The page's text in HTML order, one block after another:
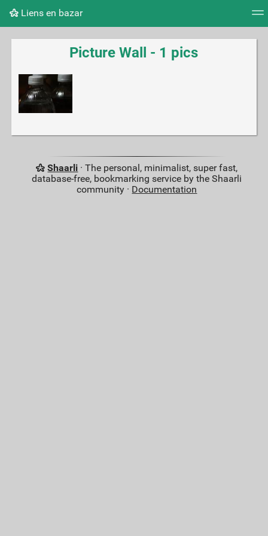
Liens en bazar
Tag cloud Picture wall Daily RSS Feed
Picture Wall - 1 pics
Shaarli · The personal, minimalist, super fast,
database-free, bookmarking service by the Shaarli
community · Documentation